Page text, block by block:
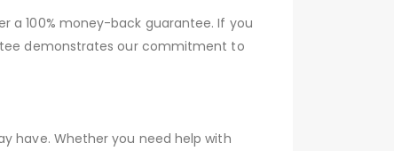
a 100% money-back guarantee. If you
demonstrates our commitment to
have. Whether you need help with